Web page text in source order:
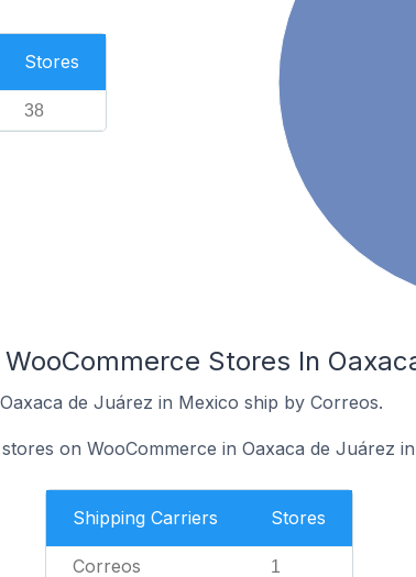
Stores
38
Stores In
de Juárez in Mexico ship by Correos.
on WooCommerce in Oaxaca de Juárez
Shipping Carriers Stores
Correos 1